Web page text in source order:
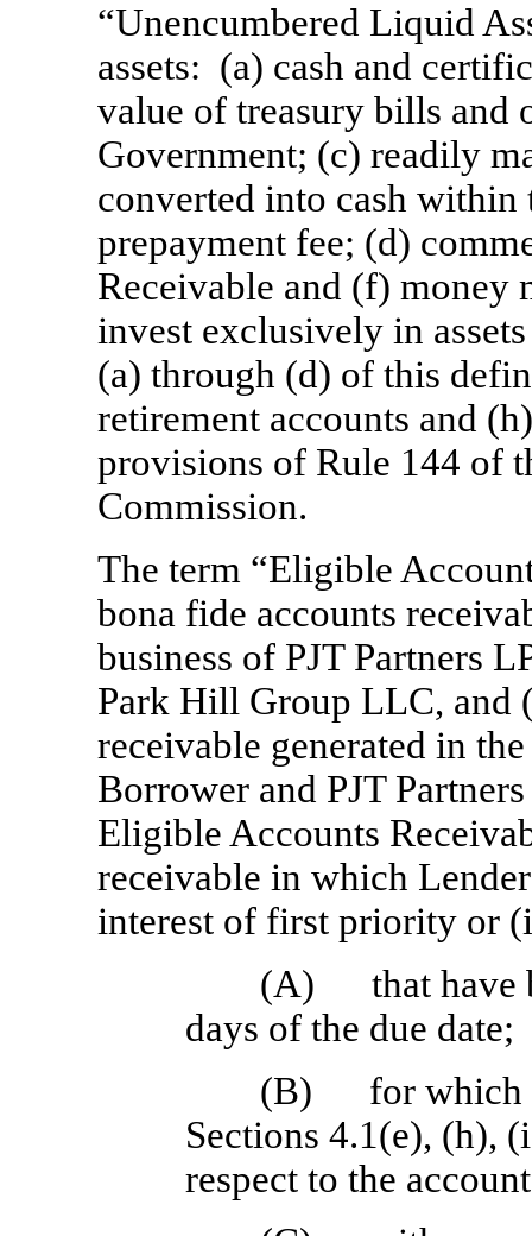
“Unencumbered Liquid
assets: (a) cash and
value of treasury bills and
Government; (c) readily
converted into cash
prepayment fee; (d)
Receivable and (f) money
invest exclusively in
(a) through (d) of this
retirement accounts and
provisions of Rule 144 of
Commission.
The term “Eligible
bona fide accounts
business of PJT Partners
Park Hill Group LLC, and
receivable generated in
Borrower and PJT
Eligible Accounts
receivable in which
interest of first priority or
(A)
that have
days of the due date;
(B)
for which
Sections 4.1(e), (h),
respect to the